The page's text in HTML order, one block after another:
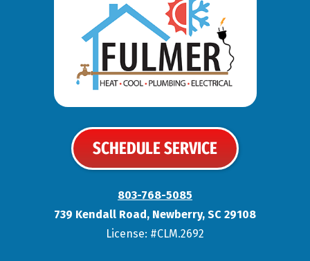
SCHEDULE SERVICE
803-768-5085
739 Kendall Road, Newberry, SC 29108
License: #CLM.2692